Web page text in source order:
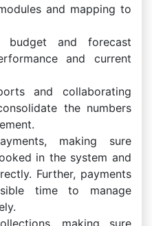
and mapping to
budget and forecast
and current
and collaborating
the numbers
making sure
in the system and
Further, payments
time to manage
making sure